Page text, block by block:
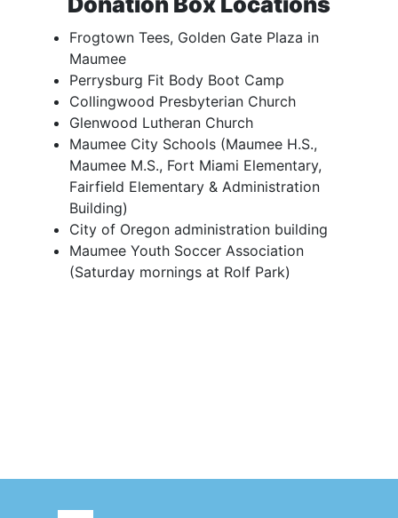
Frogtown Tees, Golden Gate Plaza in
Maumee
Perrysburg Fit Body Boot Camp
Collingwood Presbyterian Church
Glenwood Lutheran Church
Maumee City Schools (Maumee H.S.,
Maumee M.S., Fort Miami Elementary,
Fairfield Elementary & Administration
Building)
City of Oregon administration building
Maumee Youth Soccer Association
(Saturday mornings at Rolf Park)